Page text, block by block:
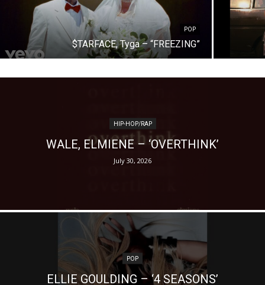
POP
$TARFACE, Tyga – “FREEZING”
HIP-HOP/RAP
WALE, ELMIENE – ‘OVERTHINK’
July 30, 2026
POP
ELLIE GOULDING – ‘4 SEASONS’